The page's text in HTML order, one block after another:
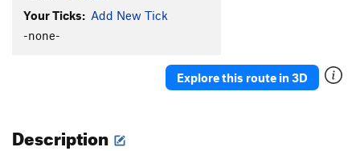
Your Ticks: Add New Tick
-none-
Explore this route in 3D
Description